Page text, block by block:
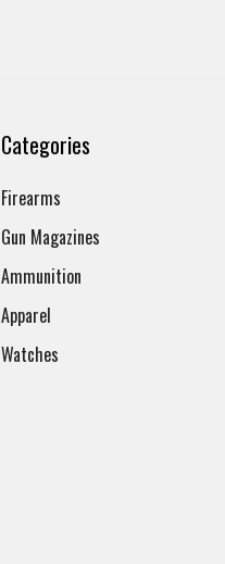
Categories
Firearms
Gun Magazines
Ammunition
Apparel
Watches